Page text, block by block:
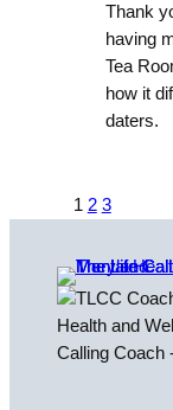
Thank
having
Tea
how it
daters.
1 2 3